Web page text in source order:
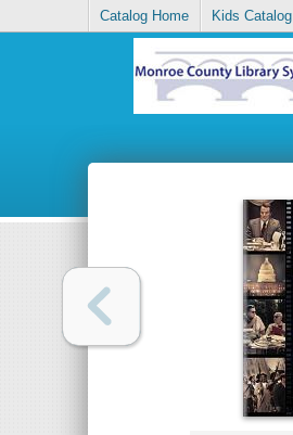
Catalog Home Kids Catalog